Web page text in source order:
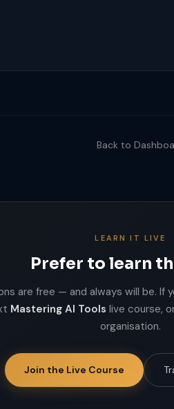
Back to
LEARN IT LIVE
Prefer to learn
are free — and always will be. If
Mastering AI Tools live course,
organisation.
Join the Live Course